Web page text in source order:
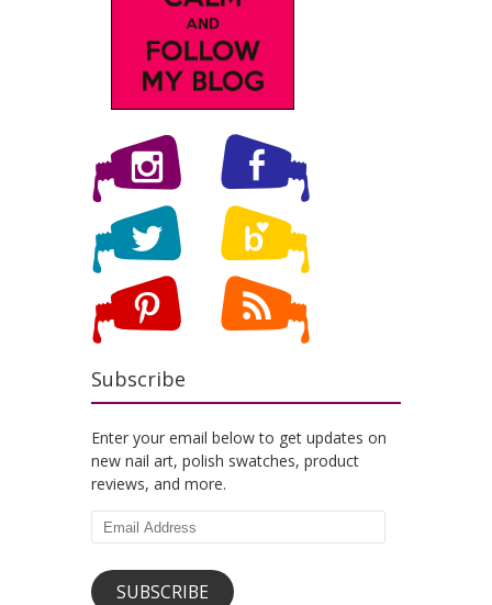
Subscribe
Enter your email below to get updates on
new nail art, polish swatches, product
reviews, and more.
Email
SUBSCRIBE